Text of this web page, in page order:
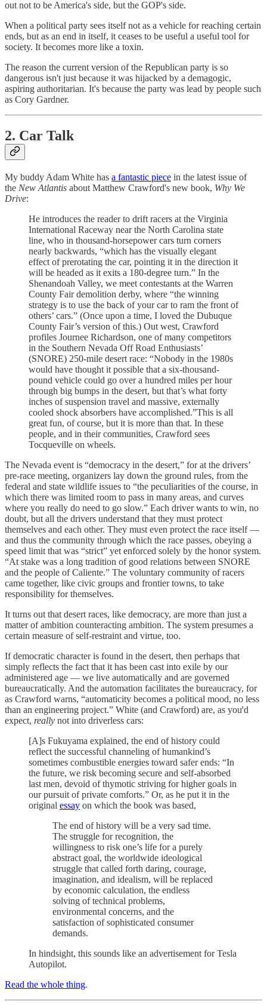
out not to be America's side, but the GOP's side.
When a political party sees itself not as a vehicle for reaching certain
ends, but as an end in itself, it ceases to be useful a useful tool for
society. It becomes more like a toxin.
The reason the current version of the Republican party is so
dangerous isn't just because it was hijacked by a demagogic,
aspiring authoritarian. It's because the party was lead by people such
as Cory Gardner.
2. Car Talk
My buddy Adam White has a fantastic piece in the latest issue of
the New Atlantis about Matthew Crawford's new book, Why We
Drive:
He introduces the reader to drift racers at the Virginia
International Raceway near the North Carolina state
line, who in thousand-horsepower cars turn corners
nearly backwards, “which has the visually elegant
effect of prerotating the car, pointing it in the direction it
will be headed as it exits a 180-degree turn.” In the
Shenandoah Valley, we meet contestants at the Warren
County Fair demolition derby, where “the winning
strategy is to use the back of your car to ram the front of
others’ cars.” (Once upon a time, I loved the Dubuque
County Fair’s version of this.) Out west, Crawford
profiles Journee Richardson, one of many competitors
in the Southern Nevada Off Road Enthusiasts’
(SNORE) 250-mile desert race: “Nobody in the 1980s
would have thought it possible that a six-thousand-
pound vehicle could go over a hundred miles per hour
through big bumps in the desert, but that’s what forty
inches of suspension travel and massive, externally
cooled shock absorbers have accomplished.”This is all
great fun, of course, but it is more than that. In these
people, and in their communities, Crawford sees
Tocqueville on wheels.
The Nevada event is “democracy in the desert,” for at the drivers’
pre-race meeting, organizers lay down the ground rules, from the
federal and state wildlife issues to “the peculiarities of the course, in
which there was limited room to pass in many areas, and curves
where you really do need to go slow.” Each driver wants to win, no
doubt, but all the drivers understand that they must protect
themselves and each other. They must even protect the race itself —
and thus the community through which the race passes, obeying a
speed limit that was “strict” yet enforced solely by the honor system.
“At stake was a long tradition of good relations between SNORE
and the people of Caliente.” The voluntary community of racers
came together, like civic groups and frontier towns, to take
responsibility for themselves.
It turns out that desert races, like democracy, are more than just a
matter of ambition counteracting ambition. The system presumes a
certain measure of self-restraint and virtue, too.
If democratic character is found in the desert, then perhaps that
simply reflects the fact that it has been cast into exile by our
administered age — we live automatically and are governed
bureaucratically. And the automation facilitates the bureaucracy, for
as Crawford warns, “automaticity becomes a political mood, no less
than an engineering project.” White (and Crawford) are, as you'd
expect, really not into driverless cars:
[A]s Fukuyama explained, the end of history could
reflect the successful channeling of humankind’s
sometimes combustible energies toward safer ends: “In
the future, we risk becoming secure and self-absorbed
last men, devoid of thymotic striving for higher goals in
our pursuit of private comforts.” Or, as he put it in the
original essay on which the book was based,
The end of history will be a very sad time.
The struggle for recognition, the
willingness to risk one’s life for a purely
abstract goal, the worldwide ideological
struggle that called forth daring, courage,
imagination, and idealism, will be replaced
by economic calculation, the endless
solving of technical problems,
environmental concerns, and the
satisfaction of sophisticated consumer
demands.
In hindsight, this sounds like an advertisement for Tesla
Autopilot.
Read the whole thing.